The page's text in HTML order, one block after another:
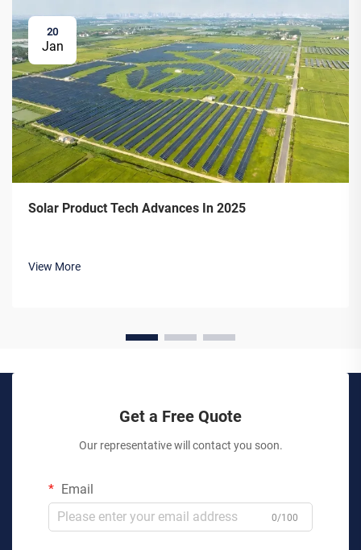
20
Jan
Solar Product Tech Advances In 2025
View More
Get a Free Quote
Our representative will contact you soon.
Email
0/100